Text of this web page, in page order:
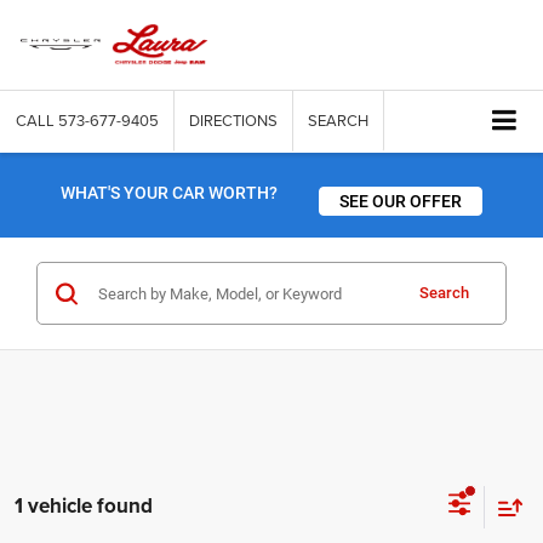
CALL 573-677-9405 DIRECTIONS SEARCH
WHAT'S YOUR CAR WORTH? SEE OUR OFFER
Search
1 vehicle found